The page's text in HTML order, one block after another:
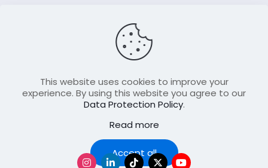
Contact Us
Join Our FellowShip Collaborations
This website uses cookies to improve your
experience. By using this website you agree to our
Data Protection Policy.
Read more
Accept all